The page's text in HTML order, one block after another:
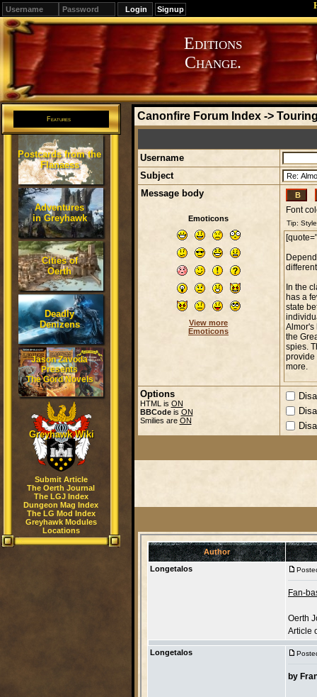
Signup
Editions
Change.
Features
Postcards from the
Flanaess
Adventures
in Greyhawk
Cities of
Oerth
Deadly
Denizens
Jason Zavoda
Presents
The Gord Novels
Greyhawk Wiki
Submit Article
The Oerth Journal
The LGJ Index
Dungeon Mag Index
The LG Mod Index
Greyhawk Modules
Locations
Canonfire Forum Index->
Username
Subject
Message body
Emoticons
View more
Emoticons
Font
Options
HTML is ON
BBCodeis ON
Smilies are ON